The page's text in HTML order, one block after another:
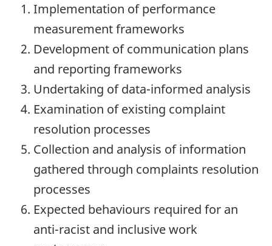
Implementation of performance
measurement frameworks
Development of communication plans
and reporting frameworks
Undertaking ofdata-informed analysis
Examination of existing complaint
resolution processes
Collection and analysis of information
gathered through complaints resolution
processes
Expected behaviours required for an
anti-racist and inclusive work